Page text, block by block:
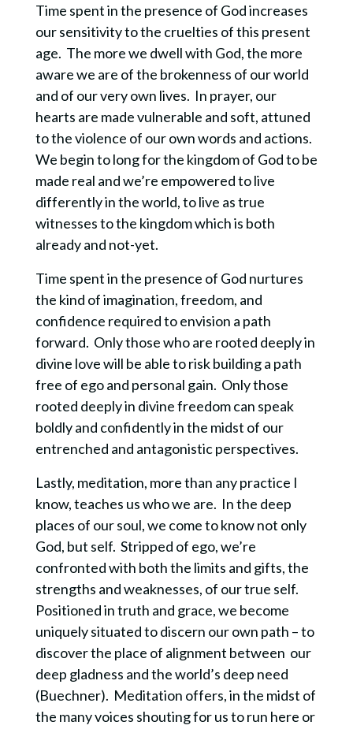
Time spent in the presence of God increases
our sensitivity to the cruelties of this present
age. The more we dwell with God, the more
aware we are of the brokenness of our world
and of our very own lives. In prayer, our
hearts are made vulnerable and soft, attuned
to the violence of our own words and actions.
We begin to long for the kingdom of God to be
made real and we’re empowered to live
differently in the world, to live as true
witnesses to the kingdom which is both
already and not-yet.
Time spent in the presence of God nurtures
the kind of imagination, freedom, and
confidence required to envision a path
forward. Only those who are rooted deeply in
divine love will be able to risk building a path
free of ego and personal gain. Only those
rooted deeply in divine freedom can speak
boldly and confidently in the midst of our
entrenched and antagonistic perspectives.
Lastly, meditation, more than any practice I
know, teaches us who we are. In the deep
places of our soul, we come to know not only
God, but self. Stripped of ego, we’re
confronted with both the limits and gifts, the
strengths and weaknesses, of our true self.
Positioned in truth and grace, we become
uniquely situated to discern our own path – to
discover the place of alignment between our
deep gladness and the world’s deep need
(Buechner). Meditation offers, in the midst of
the many voices shouting for us to run here or